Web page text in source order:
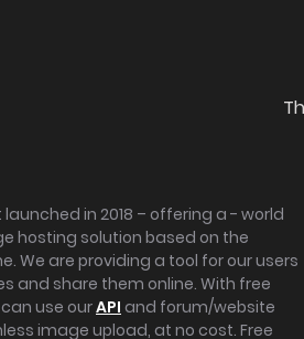
in 2018 – offering a - world
hosting solution based on the
We are providing a tool for our users
and share them online. With free
use ourAPI and forum/website
image upload, at no cost. Free